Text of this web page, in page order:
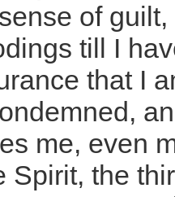
of
till I
that I
me, even
Spirit, the